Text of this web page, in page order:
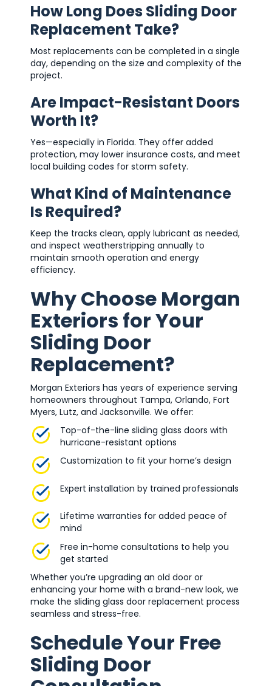
How Long Does Sliding Door
Replacement Take?
Most replacements can be completed in a single
day, depending on the size and complexity of the
project.
Are Impact-Resistant Doors
Worth It?
Yes—especially in Florida. They offer added
protection, may lower insurance costs, and meet
local building codes for storm safety.
What Kind of Maintenance
Is Required?
Keep the tracks clean, apply lubricant as needed,
and inspect weatherstripping annually to
maintain smooth operation and energy
efficiency.
Why Choose Morgan
Exteriors for Your
Sliding Door
Replacement?
Morgan Exteriors has years of experience serving
homeowners throughout Tampa, Orlando, Fort
Myers, Lutz, and Jacksonville. We offer:
Top-of-the-line sliding glass doors with
hurricane-resistant options
Customization to fit your home’s design
Expert installation by trained professionals
Lifetime warranties for added peace of
mind
Free in-home consultations to help you
get started
Whether you’re upgrading an old door or
enhancing your home with a brand-new look, we
make the sliding glass door replacement process
seamless and stress-free.
Schedule Your Free
Sliding Door